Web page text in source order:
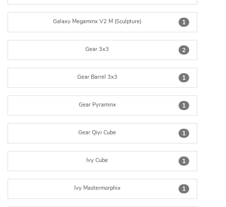
1
Galaxy Megaminx V2 M (Sculpture)
2
Gear 3x3
1
Gear Barrel 3x3
1
Gear Pyraminx
1
Gear Qiyi Cube
1
Ivy Cube
1
Ivy Mastermorphix